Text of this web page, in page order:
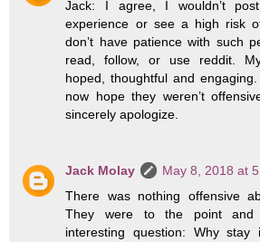
Jack: I agree, I wouldn’t
experience or see a high risk
don’t have patience with such
read, follow, or use reddit.
hoped, thoughtful and
now hope they weren’t
sincerely apologize.
Jack Molay
May 8, 2018 at
There was nothing offensive
They were to the point
interesting question: Why